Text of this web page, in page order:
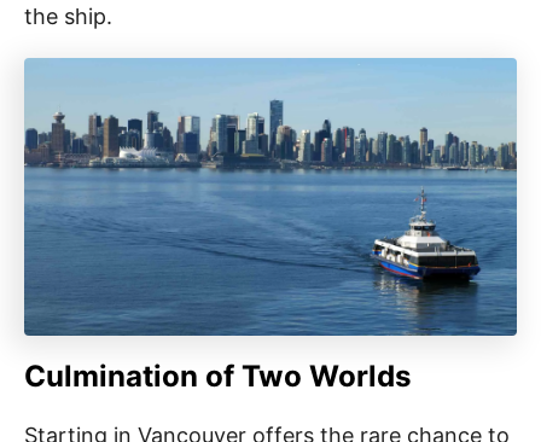
the ship.
Culmination of Two Worlds
Starting in Vancouver offers the rare chance to